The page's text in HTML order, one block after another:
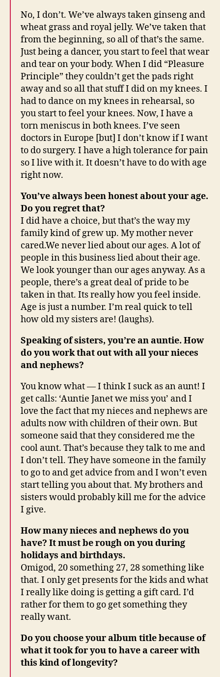
No, I don’t. We’ve always taken ginseng and
wheat grass and royal jelly. We’ve taken that
from the beginning, so all of that’s the same.
Just being a dancer, you start to feel that wear
and tear on your body. When I did “Pleasure
Principle” they couldn’t get the pads right
away and so all that stuff I did on my knees. I
had to dance on my knees in rehearsal, so
you start to feel your knees. Now, I have a
torn meniscus in both knees. I’ve seen
doctors in Europe [but] I don’t know if I want
to do surgery. I have a high tolerance for pain
so I live with it. It doesn’t have to do with age
right now.
You’ve always been honest about your age.
Do you regret that?
I did have a choice, but that’s the way my
family kind of grew up. My mother never
cared.We never lied about our ages. A lot of
people in this business lied about their age.
We look younger than our ages anyway. As a
people, there’s a great deal of pride to be
taken in that. Its really how you feel inside.
Age is just a number. I’m real quick to tell
how old my sisters are! (laughs).
Speaking of sisters, you’re an auntie. How
do you work that out with all your nieces
and nephews?
You know what — I think I suck as an aunt! I
get calls: ‘Auntie Janet we miss you’ and I
love the fact that my nieces and nephews are
adults now with children of their own. But
someone said that they considered me the
cool aunt. That’s because they talk to me and
I don’t tell. They have someone in the family
to go to and get advice from and I won’t even
start telling you about that. My brothers and
sisters would probably kill me for the advice
I give.
How many nieces and nephews do you
have? It must be rough on you during
holidays and birthdays.
Omigod, 20 something 27, 28 something like
that. I only get presents for the kids and what
I really like doing is getting a gift card. I’d
rather for them to go get something they
really want.
Do you choose your album title because of
what it took for you to have a career with
this kind of longevity?